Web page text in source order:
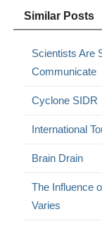
Similar Posts
Scientists Are
Communicate
Cyclone SIDR
International
Brain Drain
The Influence
Varies